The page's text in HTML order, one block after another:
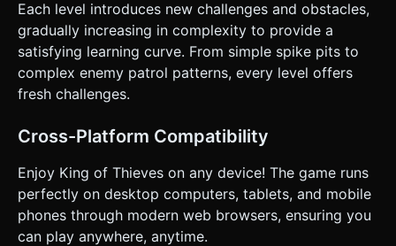
Each level introduces new challenges and obstacles,
gradually increasing in complexity to provide a
satisfying learning curve. From simple spike pits to
complex enemy patrol patterns, every level offers
fresh challenges.
Cross-Platform Compatibility
Enjoy King of Thieves on any device! The game runs
perfectly on desktop computers, tablets, and mobile
phones through modern web browsers, ensuring you
can play anywhere, anytime.